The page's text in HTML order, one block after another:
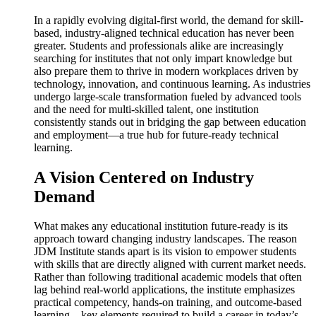
In a rapidly evolving digital-first world, the demand for skill-
based, industry-aligned technical education has never been
greater. Students and professionals alike are increasingly
searching for institutes that not only impart knowledge but
also prepare them to thrive in modern workplaces driven by
technology, innovation, and continuous learning. As industries
undergo large-scale transformation fueled by advanced tools
and the need for multi-skilled talent, one institution
consistently stands out in bridging the gap between education
and employment—a true hub for future-ready technical
learning.
A Vision Centered on Industry
Demand
What makes any educational institution future-ready is its
approach toward changing industry landscapes. The reason
JDM Institute stands apart is its vision to empower students
with skills that are directly aligned with current market needs.
Rather than following traditional academic models that often
lag behind real-world applications, the institute emphasizes
practical competency, hands-on training, and outcome-based